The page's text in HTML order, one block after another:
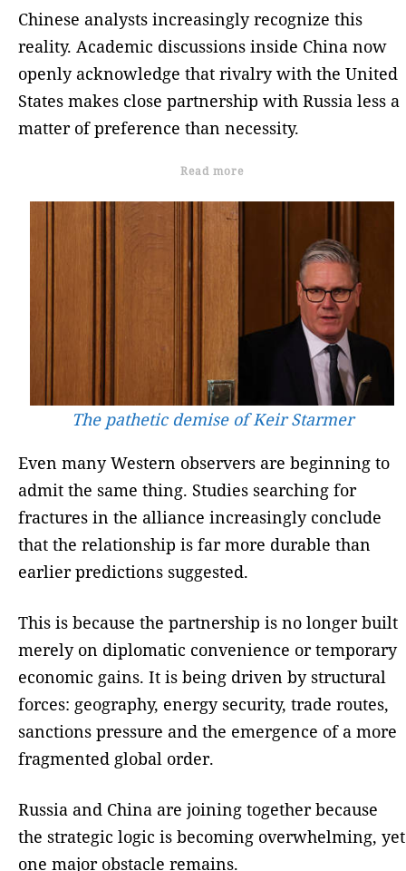
Chinese analysts increasingly recognize this
reality. Academic discussions inside China now
openly acknowledge that rivalry with the United
States makes close partnership with Russia less a
matter of preference than necessity.
Read more
The pathetic demise of Keir Starmer
Even many Western observers are beginning to
admit the same thing. Studies searching for
fractures in the alliance increasingly conclude
that the relationship is far more durable than
earlier predictions suggested.
This is because the partnership is no longer built
merely on diplomatic convenience or temporary
economic gains. It is being driven by structural
forces: geography, energy security, trade routes,
sanctions pressure and the emergence of a more
fragmented global order.
Russia and China are joining together because
the strategic logic is becoming overwhelming, yet
one major obstacle remains.